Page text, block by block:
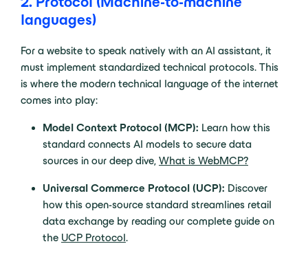
languages)
For a website to speak natively with an AI assistant, it
must implement standardized technical protocols. This
is where the modern technical language of the internet
comes into play:
Model Context Protocol (MCP): Learn how this
standard connects AI models to secure data
sources in our deep dive, What is WebMCP?
Universal Commerce Protocol (UCP): Discover
how this open-source standard streamlines retail
data exchange by reading our complete guide on
the UCP Protocol.